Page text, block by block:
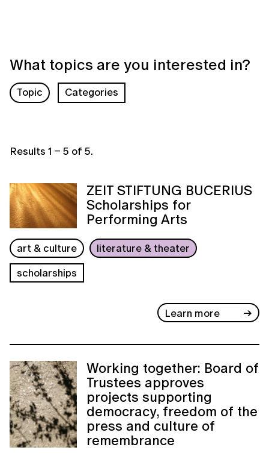
What topics are you interested in?
Topic Categories
Results 1 – 5 of 5.
ZEIT STIFTUNG BUCERIUS
Scholarships for
Performing Arts
art & culture
literature & theater
scholarships
Learn more
Working together: Board of
Trustees approves
projects supporting
democracy, freedom of the
press and culture of
remembrance